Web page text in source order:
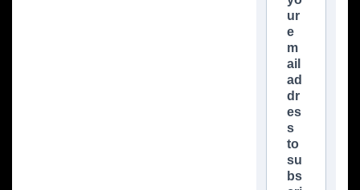
ur
e
m
ail
ad
dr
es
s
to
su
bs